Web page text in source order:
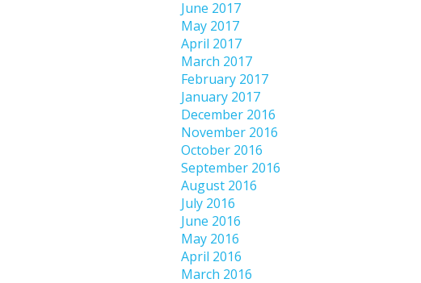
June 2017
May 2017
April 2017
March 2017
February 2017
January 2017
December 2016
November 2016
October 2016
September 2016
August 2016
July 2016
June 2016
May 2016
April 2016
March 2016